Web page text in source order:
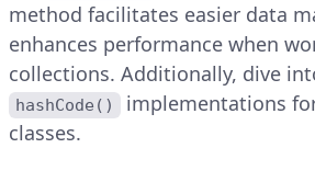
method facilitates easier data
enhances performance when
collections. Additionally, dive
hashCode()
implementations
classes.